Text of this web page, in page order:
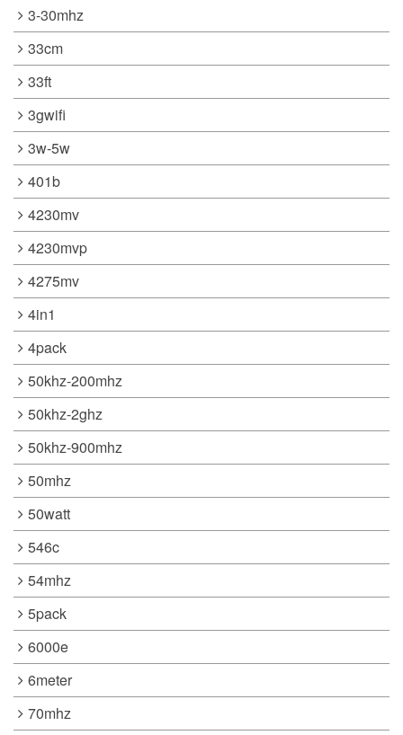
3-30mhz
33cm
33ft
3gwifi
3w-5w
401b
4230mv
4230mvp
4275mv
4in1
4pack
50khz-200mhz
50khz-2ghz
50khz-900mhz
50mhz
50watt
546c
54mhz
5pack
6000e
6meter
70mhz